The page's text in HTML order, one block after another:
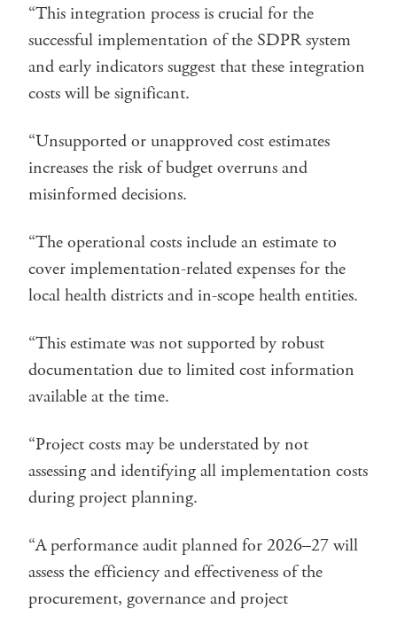
“This integration process is crucial for the
successful implementation of the SDPR system
and early indicators suggest that these integration
costs will be significant.
“Unsupported or unapproved cost estimates
increases the risk of budget overruns and
misinformed decisions.
“The operational costs include an estimate to
cover implementation-related expenses for the
local health districts and in-scope health entities.
“This estimate was not supported by robust
documentation due to limited cost information
available at the time.
“Project costs may be understated by not
assessing and identifying all implementation costs
during project planning.
“A performance audit planned for 2026–27 will
assess the efficiency and effectiveness of the
procurement, governance and project